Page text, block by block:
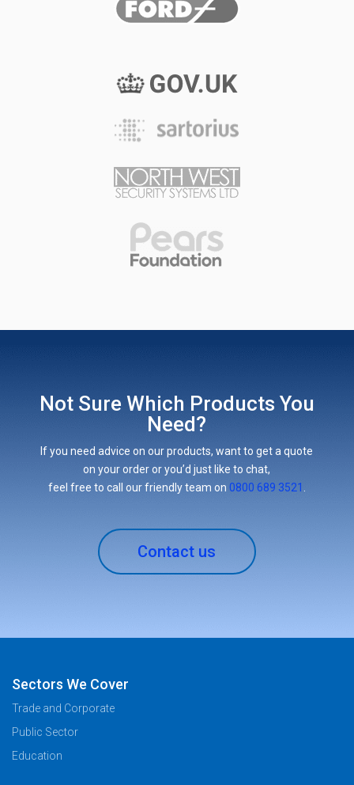
Not Sure Which Products You
Need?
If you need advice on our products, want to get a quote
on your order or you’d just like to chat,
feel free to call our friendly team on 0800 689 3521
Contact us
Sectors We Cover
Trade and Corporate
Public Sector
Education